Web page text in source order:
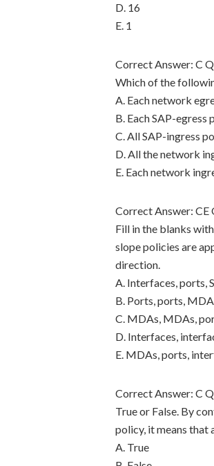
D. 16
E. 1
Correct Answer: C
Which of the
A. Each network
B. Each SAP-
C. All SAP-ingress
D. All the network
E. Each network
Correct Answer: CE
Fill in the blanks
slope policies are
direction.
A. Interfaces, ports,
B. Ports, ports,
C. MDAs, MDAs,
D. Interfaces,
E. MDAs, ports,
Correct Answer: C
True or False. By
policy, it means
A. True